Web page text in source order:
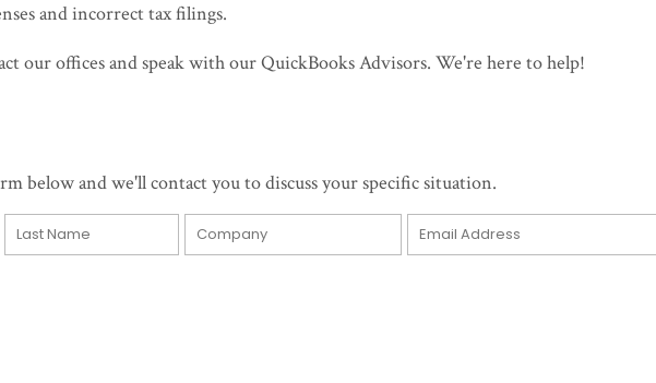
and incorrect tax filings.
our offices and speak with our QuickBooks Advisors. We're here to help!
below and we'll contact you to discuss your specific situation.